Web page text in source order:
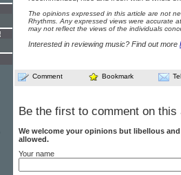
The opinions expressed in this article are not
Rhythms. Any expressed views were accurate
may not reflect the views of the individuals
Interested in reviewing music? Find out more
Comment Bookmark
Be the first to comment on this
We welcome your opinions but libellous
allowed.
Your name